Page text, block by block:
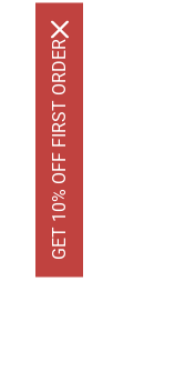
GET 10% OFF FIRST ORDER